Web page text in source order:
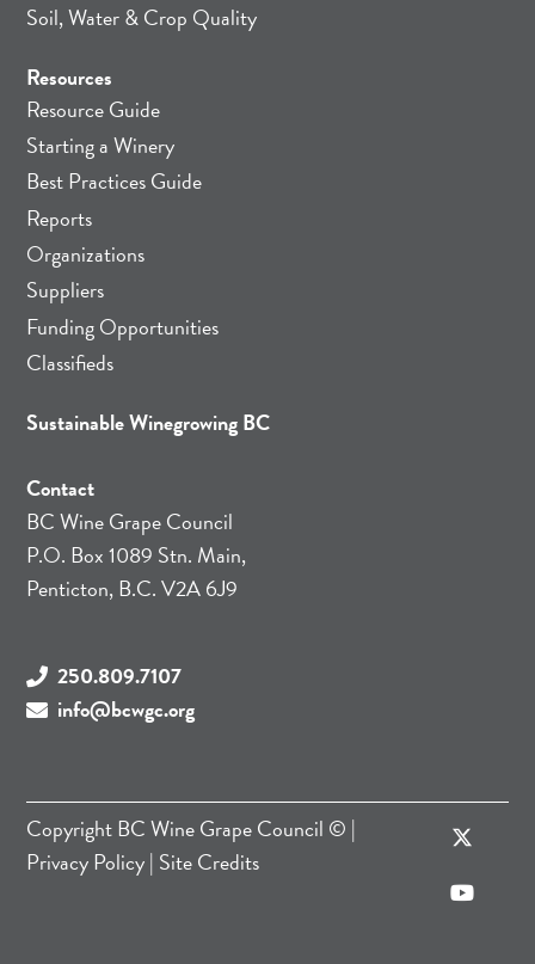
Soil, Water & Crop Quality
Resources
Resource Guide
Starting a Winery
Best Practices Guide
Reports
Organizations
Suppliers
Funding Opportunities
Classifieds
Sustainable Winegrowing BC
Contact
BC Wine Grape Council
P.O. Box 1089 Stn. Main,
Penticton, B.C. V2A 6J9
250.809.7107
info@bcwgc.org
CopyrightBC Wine Grape Council © |
Privacy Policy| Site Credits